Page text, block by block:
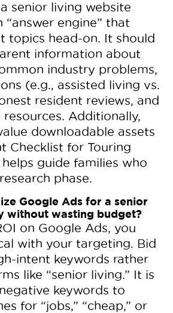
senior living website
“answer engine” that
topics head-on. It should
information about
industry problems,
(e.g., assisted living vs.
resident reviews, and
resources. Additionally,
downloadable assets
Checklist for Touring
guide families who
phase.
Google Ads for a senior
without wasting budget?
on Google Ads, you
with your targeting. Bid
intent keywords rather
like “senior living.” It is
keywords to
for “jobs,” “cheap,” or